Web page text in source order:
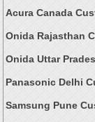
Acura Canada
Onida Rajasthan
Onida Uttar
Panasonic Delhi
Samsung Pune